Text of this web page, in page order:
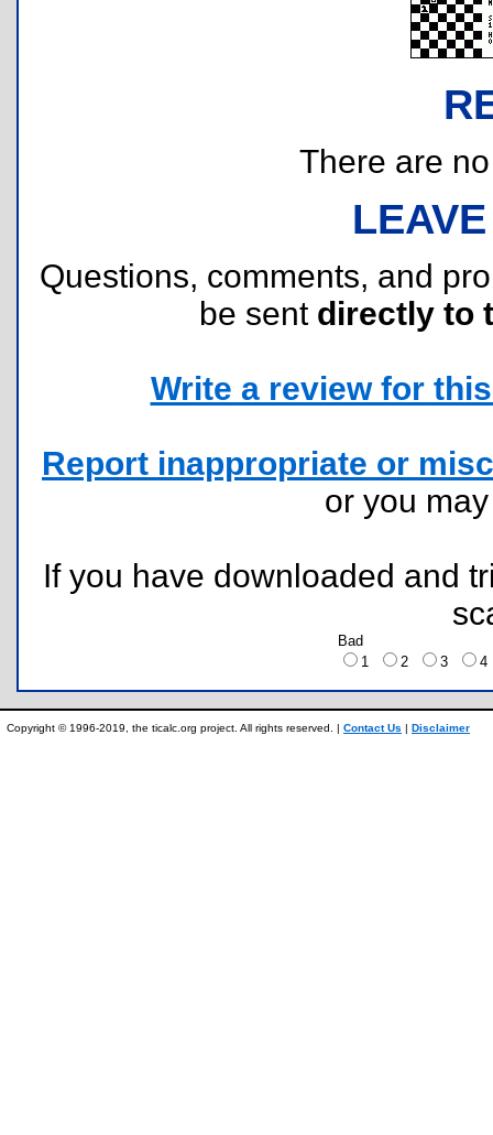
There are
Questions, comments, and
be sent directly to
Write a review for
Report inappropriate or
or you
If you have downloaded and
Bad
1
2 3
Copyright © 1996-2019, the ticalc.org project. All rights reserved. | Contact Us | Disclaimer